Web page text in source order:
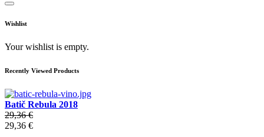
Wishlist
Your wishlist is empty.
Recently Viewed Products
Batič Rebula 2018
29,36 €
29,36 €